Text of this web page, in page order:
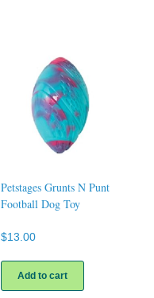
Petstages Grunts N Punt
Football Dog Toy
$13.00
Add to cart